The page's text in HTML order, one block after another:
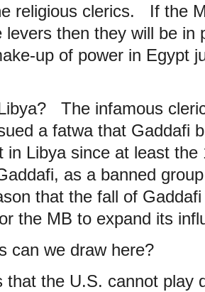
religious clerics. If the
levers then they will be in
up of power in Egypt
The infamous
a fatwa that Gaddafi
in Libya since at least the
as a banned
that the fall of
the MB to expand its
can we draw here?
that the U.S. cannot play